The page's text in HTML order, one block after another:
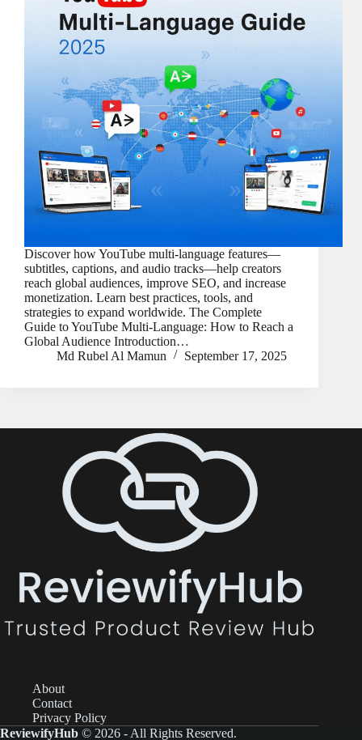
Discover how YouTube multi-language features—
subtitles, captions, and audio tracks—help creators
reach global audiences, improve SEO, and increase
monetization. Learn best practices, tools, and
strategies to expand worldwide. The Complete
Guide to YouTube Multi-Language: How to Reach a
Global Audience Introduction…
Md Rubel Al Mamun
September 17, 2025
About
Contact
Privacy Policy
ReviewifyHub © 2026 - All Rights Reserved.